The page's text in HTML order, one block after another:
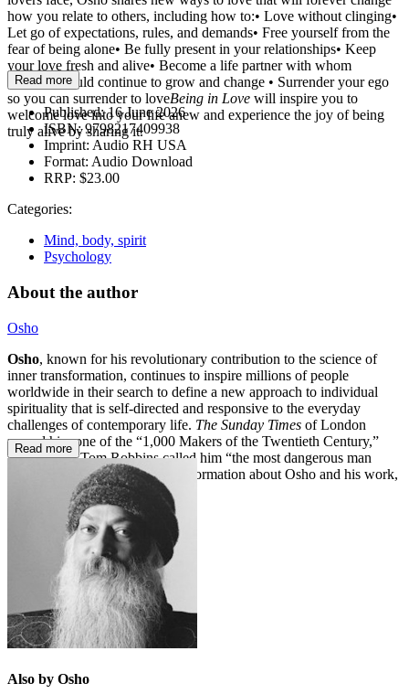
how you relate to others, including how to:• Love without clinging•
Let go of expectations, rules, and demands• Free yourself from the
fear of being alone• Be fully present in your relationships• Keep
your love fresh and alive• Become a life partner with whom
someone could continue to grow and change • Surrender your ego
so you can surrender to loveBeing in Love will inspire you to
welcome love into your life anew and experience the joy of being
truly alive by sharing it.
Read more
Published:16 June 2026
ISBN:9798217409938
Imprint: Audio RH USA
Format: Audio Download
RRP: $23.00
Categories:
Mind, body, spirit
Psychology
About the author
Osho
Osho, known for his revolutionary contribution to the science of
inner transformation, continues to inspire millions of people
worldwide in their search to define a new approach to individual
spirituality that is self-directed and responsive to the everyday
challenges of contemporary life. The Sunday Times of London
named him one of the “1,000 Makers of the Twentieth Century,”
and novelist Tom Robbins called him “the most dangerous man
since Jesus Christ.” For more information about Osho and his work,
please visit osho.com.
Read more
Also by Osho